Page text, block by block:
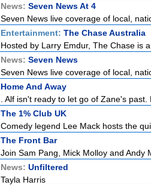
News: Seven News At 4
Seven News live coverage of local,
Entertainment: The Chase Australia
Hosted by Larry Emdur, The Chase is
News: Seven News
Seven News live coverage of local,
Home And Away
. Alf isn't ready to let go of Zane's
The 1% Club UK
Comedy legend Lee Mack hosts the
The Front Bar
Join Sam Pang, Mick Molloy and Andy
News: Unfiltered
Tayla Harris